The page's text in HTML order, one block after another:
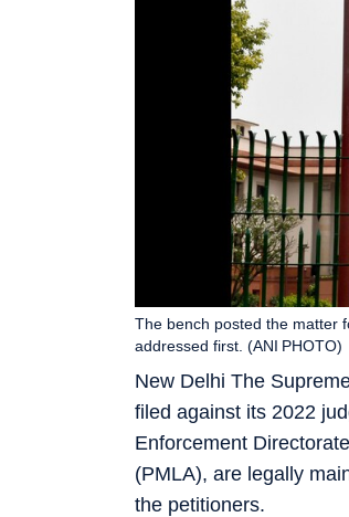
New Delhi The
filed against its 2022
Enforcement
(PMLA), are legally
the petitioners.
The bench posted the matter
addressed first. (ANI PHOTO)